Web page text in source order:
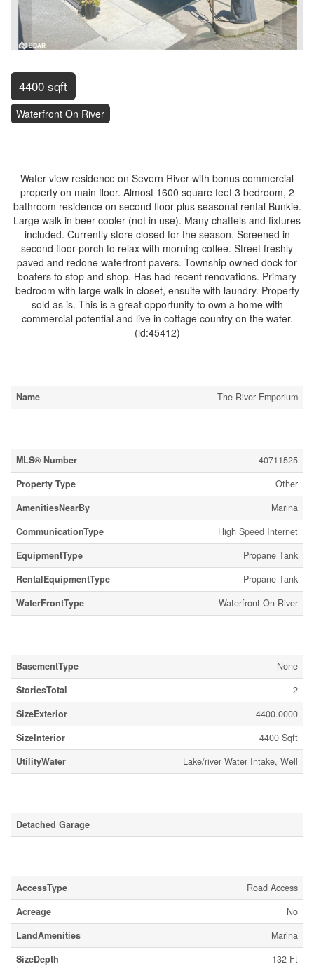
4400 sqft
Waterfront On River
Water view residence on Severn River with bonus commercial
property on main floor. Almost 1600 square feet 3 bedroom, 2
bathroom residence on second floor plus seasonal rental Bunkie.
Large walk in beer cooler (not in use). Many chattels and fixtures
included. Currently store closed for the season. Screened in
second floor porch to relax with morning coffee. Street freshly
paved and redone waterfront pavers. Township owned dock for
boaters to stop and shop. Has had recent renovations. Primary
bedroom with large walk in closet, ensuite with laundry. Property
sold as is. This is a great opportunity to own a home with
commercial potential and live in cottage country on the water.
(id:45412)
Name The River Emporium
MLS® Number
40711525
Property Type
Other
AmenitiesNearBy
Marina
CommunicationType
High Speed Internet
EquipmentType
Propane Tank
RentalEquipmentType
Propane Tank
WaterFrontType
Waterfront On River
BasementType
None
StoriesTotal
2
SizeExterior
4400.0000
SizeInterior
4400 Sqft
UtilityWater
Lake/river Water Intake, Well
Detached Garage
AccessType
Road Access
Acreage
No
LandAmenities
Marina
SizeDepth
132 Ft